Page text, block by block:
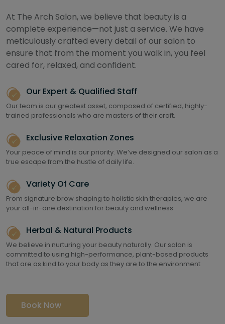
At The Arch Salon, we believe that beauty is a
complete experience—not just a service. We have
meticulously crafted every detail of our salon to
ensure that from the moment you walk in, you feel
cared for, relaxed, and confident.
Our Expert & Qualified Staff
Our team is our greatest asset, composed of certified, highly-
trained professionals who are masters of their craft.
Exclusive Relaxation Zones
Your peace of mind is our priority. We’ve designed our salon as a
true escape from the hustle of daily life.
Variety Of Care
From signature brow shaping to holistic skin therapies, we are
your all-in-one destination for beauty and wellness
Herbal & Natural Products
We believe in nurturing your beauty naturally. Our salon is
committed to using high-performance, plant-based products
that are as kind to your body as they are to the environment
Book Now